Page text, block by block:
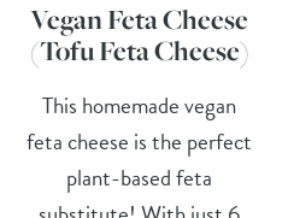
Vegan Feta Cheese
(Tofu Feta Cheese)
This homemade vegan
feta cheese is the perfect
plant-based feta